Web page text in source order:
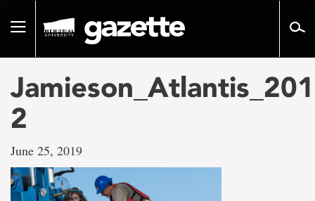
pageToggle
2
June 25, 2019